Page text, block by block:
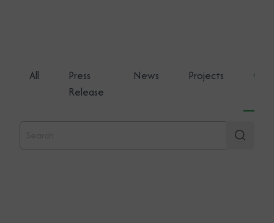
All
Press
Release
News Projects